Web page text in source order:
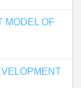
MODEL OF